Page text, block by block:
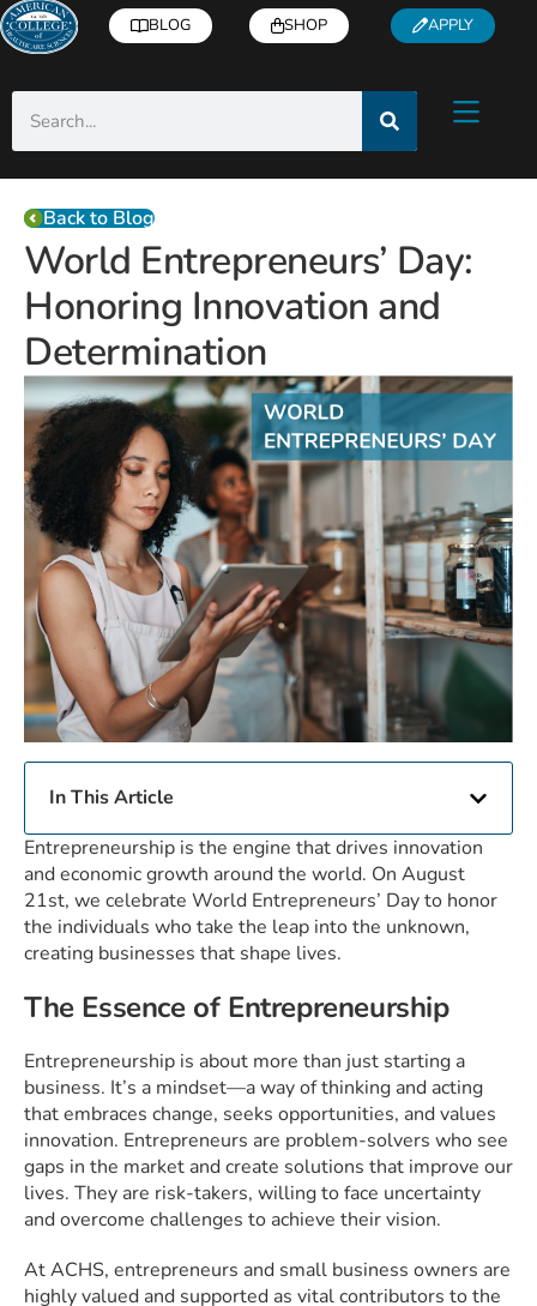
BLOG SHOP APPLY
Back to Blog
World Entrepreneurs’ Day:
Honoring Innovation and
Determination
In This Article
Entrepreneurship is the engine that drives innovation
and economic growth around the world. On August
21st, we celebrate World Entrepreneurs’ Day to honor
the individuals who take the leap into the unknown,
creating businesses that shape lives.
The Essence of Entrepreneurship
Entrepreneurship is about more than just starting a
business. It’s a mindset—a way of thinking and acting
that embraces change, seeks opportunities, and values
innovation. Entrepreneurs are problem-solvers who see
gaps in the market and create solutions that improve our
lives. They are risk-takers, willing to face uncertainty
and overcome challenges to achieve their vision.
At ACHS, entrepreneurs and small business owners are
highly valued and supported as vital contributors to the